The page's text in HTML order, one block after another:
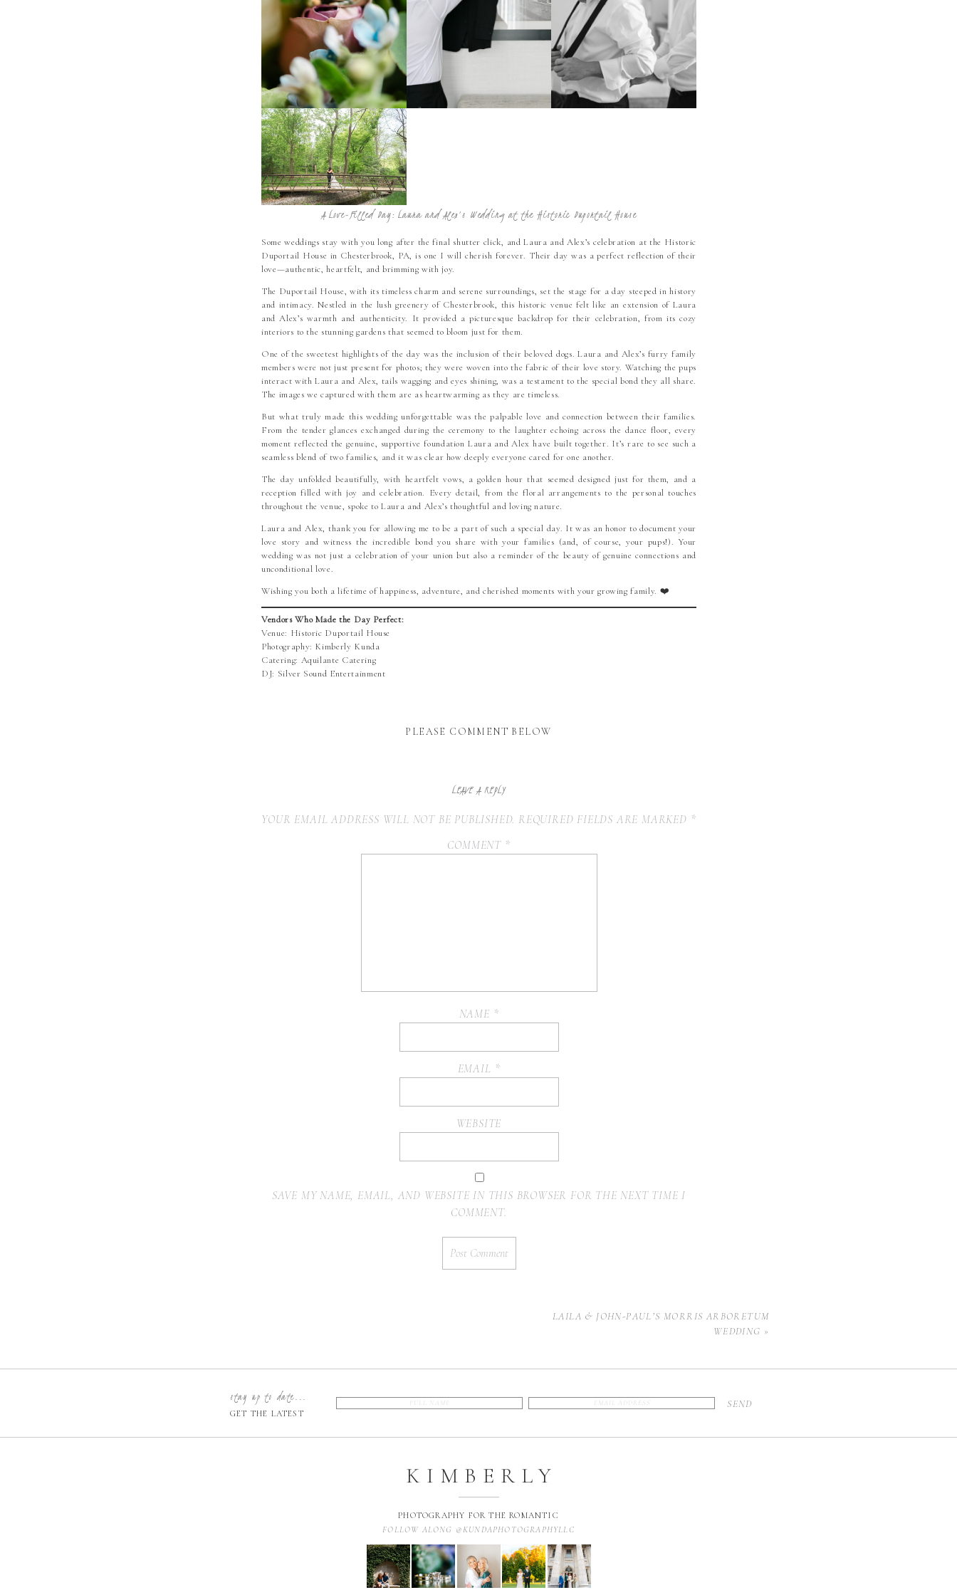
A Love-Filled Day: Laura and Alex’s Wedding at the Historic Duportail House
Some weddings stay with you long after the final shutter click, and Laura and Alex’s celebration at the Historic
Duportail House in Chesterbrook, PA, is one I will cherish forever. Their day was a perfect reflection of their
love—authentic, heartfelt, and brimming with joy.
The Duportail House, with its timeless charm and serene surroundings, set the stage for a day steeped in history
and intimacy. Nestled in the lush greenery of Chesterbrook, this historic venue felt like an extension of Laura
and Alex’s warmth and authenticity. It provided a picturesque backdrop for their celebration, from its cozy
interiors to the stunning gardens that seemed to bloom just for them.
One of the sweetest highlights of the day was the inclusion of their beloved dogs. Laura and Alex’s furry family
members were not just present for photos; they were woven into the fabric of their love story. Watching the pups
interact with Laura and Alex, tails wagging and eyes shining, was a testament to the special bond they all share.
The images we captured with them are as heartwarming as they are timeless.
But what truly made this wedding unforgettable was the palpable love and connection between their families.
From the tender glances exchanged during the ceremony to the laughter echoing across the dance floor, every
moment reflected the genuine, supportive foundation Laura and Alex have built together. It’s rare to see such a
seamless blend of two families, and it was clear how deeply everyone cared for one another.
The day unfolded beautifully, with heartfelt vows, a golden hour that seemed designed just for them, and a
reception filled with joy and celebration. Every detail, from the floral arrangements to the personal touches
throughout the venue, spoke to Laura and Alex’s thoughtful and loving nature.
Laura and Alex, thank you for allowing me to be a part of such a special day. It was an honor to document your
love story and witness the incredible bond you share with your families (and, of course, your pups!). Your
wedding was not just a celebration of your union but also a reminder of the beauty of genuine connections and
unconditional love.
Wishing you both a lifetime of happiness, adventure, and cherished moments with your growing family. ❤️
Vendors Who Made the Day Perfect:
Venue: Historic Duportail House
Photography: Kimberly Kunda
Catering: Aquilante Catering
DJ: Silver Sound Entertainment
PLEASE COMMENT BELOW
LEAVE A REPLY
YOUR EMAIL ADDRESS WILL NOT BE PUBLISHED. REQUIRED FIELDS ARE MARKED *
COMMENT *
NAME *
EMAIL *
WEBSITE
SAVE MY NAME, EMAIL, AND WEBSITE IN THIS BROWSER FOR THE NEXT TIME I
COMMENT.
LAILA & JOHN-PAUL’S MORRIS ARBORETUM
WEDDING »
GET THE LATEST
stay up to date... SEND
KIMBERLY
PHOTOGRAPHY FOR THE ROMANTIC
FOLLOW ALONG @KUNDAPHOTOGRAPHYLLC